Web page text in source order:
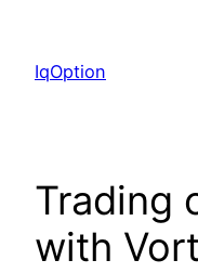
content
IqOption
Trading
with